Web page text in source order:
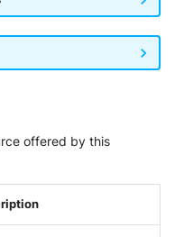
offered by this